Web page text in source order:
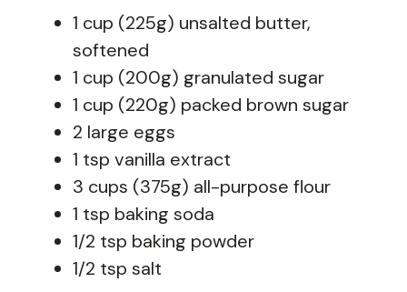
1 cup (225g) unsalted butter,
softened
1 cup (200g) granulated sugar
1 cup (220g) packed brown sugar
2 large eggs
1 tsp vanilla extract
3 cups (375g) all-purpose flour
1 tsp baking soda
1/2 tsp baking powder
1/2 tsp salt